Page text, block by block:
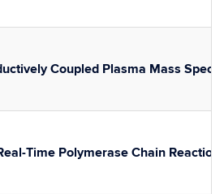
Coupled Plasma Mass
Time Polymerase Chain Reaction